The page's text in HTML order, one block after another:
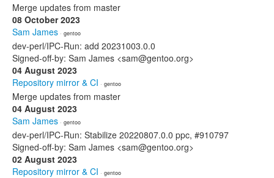
Merge updates from master
08 October 2023
Sam James · gentoo
dev-perl/IPC-Run: add 20231003.0.0
Signed-off-by: Sam James <sam@gentoo.org>
04 August 2023
Repository mirror & CI · gentoo
Merge updates from master
04 August 2023
Sam James · gentoo
dev-perl/IPC-Run: Stabilize 20220807.0.0 ppc, #910797
Signed-off-by: Sam James <sam@gentoo.org>
02 August 2023
Repository mirror & CI · gentoo